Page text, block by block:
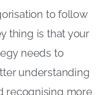
to interact
some <a